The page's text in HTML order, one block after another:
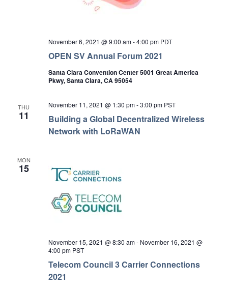
OPEN SV Annual Forum 2021
November 6, 2021 @ 9:00 am-4:00 pm PDT
Santa Clara Convention Center 5001 Great America
Pkwy, Santa Clara, CA 95054
THU
11
Building a Global Decentralized Wireless
Network with LoRaWAN
November 11, 2021 @ 1:30 pm-3:00 pm PST
MON
15
Telecom Council 3 Carrier Connections
2021
November 15, 2021 @ 8:30 am- November 16, 2021 @
4:00 pm PST